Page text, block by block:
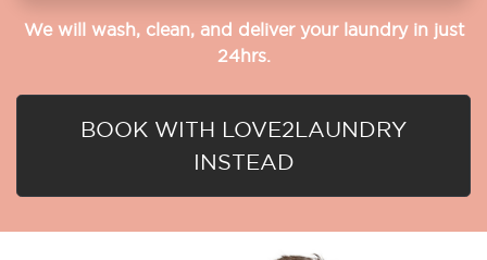
We will wash, clean, and deliver your laundry in just
24hrs.
BOOK WITH LOVE2LAUNDRY
INSTEAD